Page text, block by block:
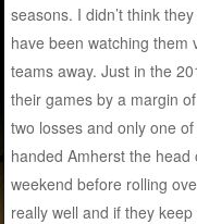
seasons. I didn’t think
have been watching them
teams away. Just in the
their games by a margin
two losses and only one
handed Amherst the head
weekend before rolling
really well and if they